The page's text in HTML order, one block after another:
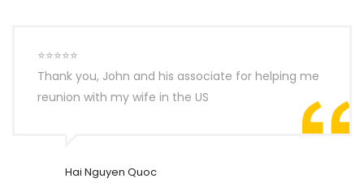
⭐⭐⭐⭐⭐
Thank you, John and his associate for helping me
reunion with my wife in the US
Hai Nguyen Quoc